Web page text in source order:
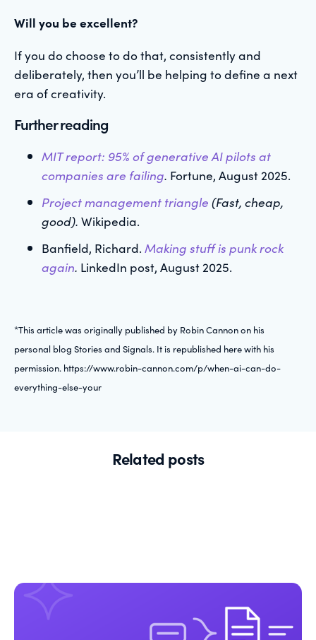
Will you be excellent?
If you do choose to do that, consistently and
deliberately, then you’ll be helping to define a next
era of creativity.
Further reading
MIT report: 95% of generative AI pilots at
companies are failing. Fortune, August 2025.
Project management triangle (Fast, cheap,
good).Wikipedia.
Banfield, Richard.Making stuff is punk rock
again. LinkedIn post, August 2025.
*This article was originally published by Robin Cannon on his
personal blog Stories and Signals. It is republished here with his
permission. https://www.robin-cannon.com/p/when-ai-can-do-
everything-else-your
Related posts